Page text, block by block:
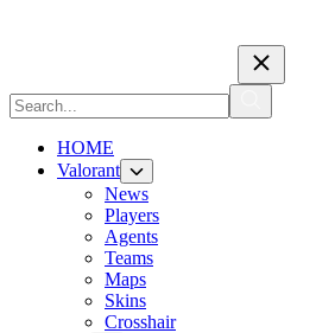
HOME
Valorant
News
Players
Agents
Teams
Maps
Skins
Crosshair